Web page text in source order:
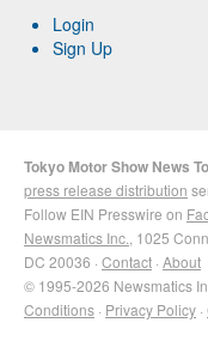
Login
Sign Up
Tokyo Motor Show News
press release distribution
Follow EIN Presswire on
Newsmatics Inc. , 1025
DC 20036 · Contact · About
© 1995-2026 Newsmatics
Conditions · Privacy Policy ·